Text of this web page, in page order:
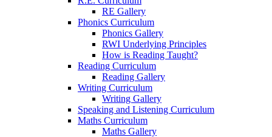
RE Gallery
Phonics Curriculum
Phonics Gallery
RWI Underlying Principles
How is Reading Taught?
Reading Curriculum
Reading Gallery
Writing Curriculum
Writing Gallery
Speaking and Listening Curriculum
Maths Curriculum
Maths Gallery